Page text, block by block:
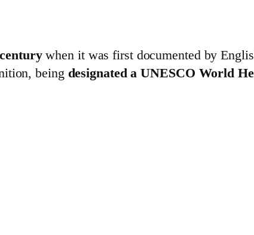
when it was first documented by
being designated a UNESCO World